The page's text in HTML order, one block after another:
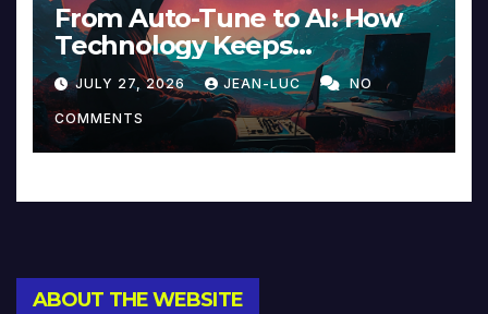
From Auto-Tune to AI: How
Technology Keeps
Reinventing Intimacy in
Music and Beyond
JULY 27, 2026 JEAN-LUC NO
COMMENTS
ABOUT THE WEBSITE